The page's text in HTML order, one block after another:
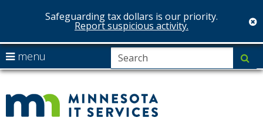
skip
to
Safeguarding tax dollars is our priority.
Report suspicious activity.
Services
menu
arrow
to
navigate
Menu
you
can